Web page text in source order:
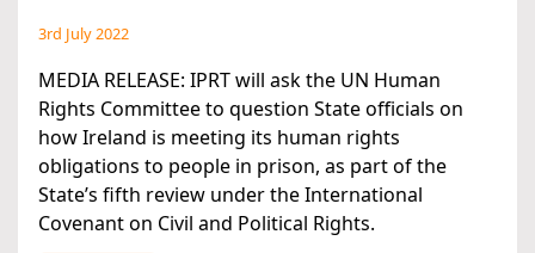
3rd July 2022
MEDIA RELEASE: IPRT will ask the UN Human
Rights Committee to question State officials on
how Ireland is meeting its human rights
obligations to people in prison, as part of the
State’s fifth review under the International
Covenant on Civil and Political Rights.